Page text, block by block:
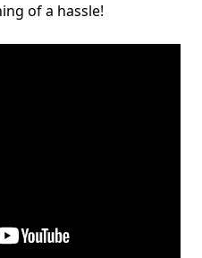
of a hassle!